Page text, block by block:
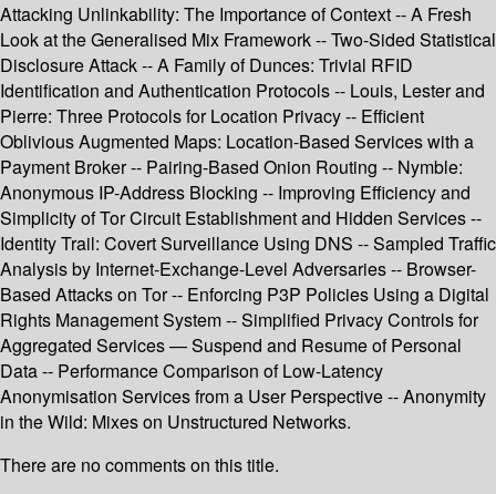
Attacking Unlinkability: The Importance of Context -- A Fresh
Look at the Generalised Mix Framework -- Two-Sided Statistical
Disclosure Attack -- A Family of Dunces: Trivial RFID
Identification and Authentication Protocols -- Louis, Lester and
Pierre: Three Protocols for Location Privacy -- Efficient
Oblivious Augmented Maps: Location-Based Services with a
Payment Broker -- Pairing-Based Onion Routing -- Nymble:
Anonymous IP-Address Blocking -- Improving Efficiency and
Simplicity of Tor Circuit Establishment and Hidden Services --
Identity Trail: Covert Surveillance Using DNS -- Sampled Traffic
Analysis by Internet-Exchange-Level Adversaries -- Browser-
Based Attacks on Tor -- Enforcing P3P Policies Using a Digital
Rights Management System -- Simplified Privacy Controls for
Aggregated Services — Suspend and Resume of Personal
Data -- Performance Comparison of Low-Latency
Anonymisation Services from a User Perspective -- Anonymity
in the Wild: Mixes on Unstructured Networks.
There are no comments on this title.